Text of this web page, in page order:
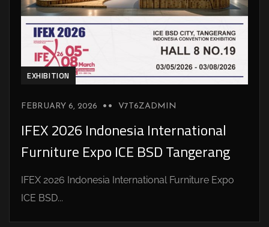
EXHIBITION
FEBRUARY 6, 2026 V7T6ZADMIN
IFEX 2026 Indonesia International
Furniture Expo ICE BSD Tangerang
IFEX 2026 Indonesia International Furniture Expo
ICE BSD...